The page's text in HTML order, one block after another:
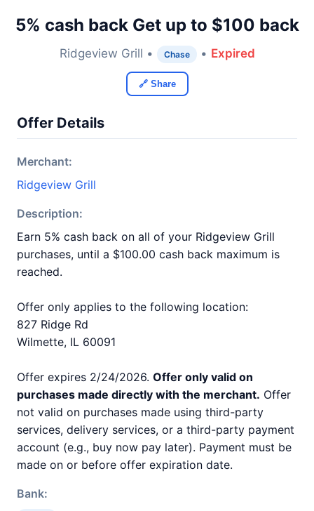
5% cash back Get up to $100 back
Ridgeview Grill • Chase • Expired
🔗 Share
Offer Details
Merchant:
Ridgeview Grill
Description:
Earn 5% cash back on all of your Ridgeview Grill
purchases, until a $100.00 cash back maximum is
reached.
Offer only applies to the following location:
827 Ridge Rd
Wilmette, IL 60091
Offer expires 2/24/2026. Offer only valid on
purchases made directly with the merchant. Offer
not valid on purchases made using third-party
services, delivery services, or a third-party payment
account (e.g., buy now pay later). Payment must be
made on or before offer expiration date.
Bank: